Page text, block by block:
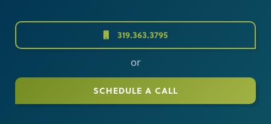
319.363.3795
or
SCHEDULE A CALL